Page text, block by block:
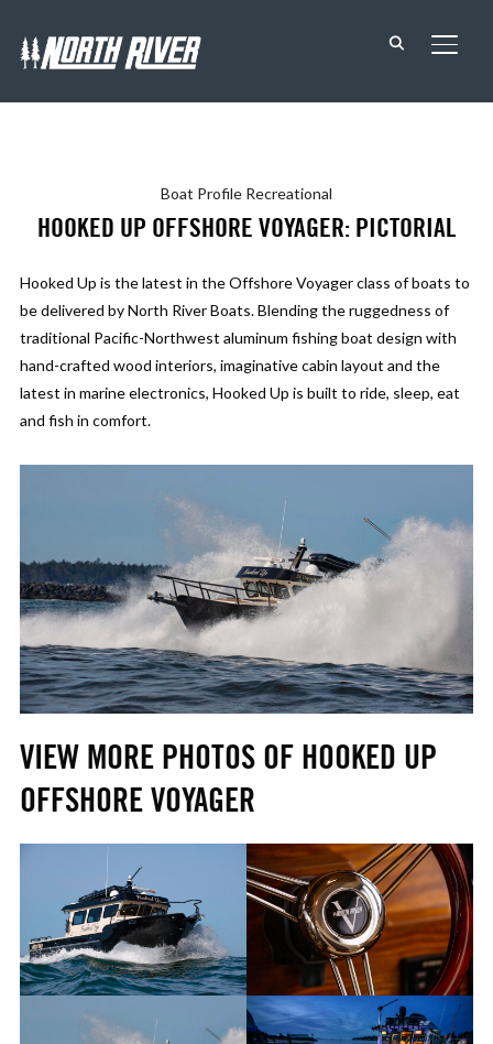
Boat Profile Recreational
HOOKED UP OFFSHORE VOYAGER: PICTORIAL
Hooked Up is the latest in the Offshore Voyager class of boats to
be delivered by North River Boats. Blending the ruggedness of
traditional Pacific-Northwest aluminum fishing boat design with
hand-crafted wood interiors, imaginative cabin layout and the
latest in marine electronics, Hooked Up is built to ride, sleep, eat
and fish in comfort.
VIEW MORE PHOTOS OF HOOKED UP
OFFSHORE VOYAGER